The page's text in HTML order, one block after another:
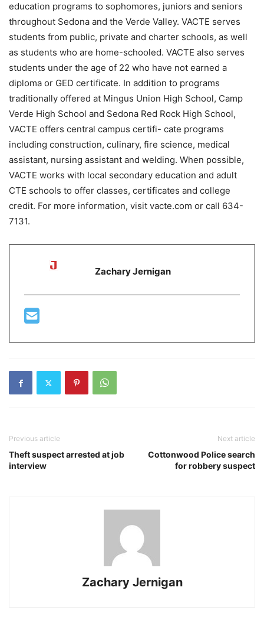
education programs to sophomores, juniors and seniors
throughout Sedona and the Verde Valley. VACTE serves
students from public, private and charter schools, as well
as students who are home-schooled. VACTE also serves
students under the age of 22 who have not earned a
diploma or GED certificate. In addition to programs
traditionally offered at Mingus Union High School, Camp
Verde High School and Sedona Red Rock High School,
VACTE offers central campus certifi- cate programs
including construction, culinary, fire science, medical
assistant, nursing assistant and welding. When possible,
VACTE works with local secondary education and adult
CTE schools to offer classes, certificates and college
credit. For more information, visit vacte.com or call 634-
7131.
Zachary Jernigan
Previous article
Theft suspect arrested at job
interview
Next article
Cottonwood Police search
for robbery suspect
Zachary Jernigan